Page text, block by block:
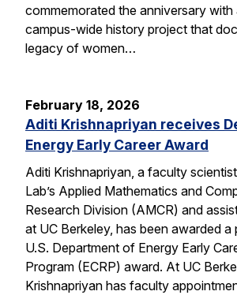
commemorated the anniversary
campus-wide history project that
legacy of women…
February 18, 2026
Aditi Krishnapriyan receives
Energy Early Career Award
Aditi Krishnapriyan, a faculty
Lab’s Applied Mathematics and
Research Division (AMCR) and
at UC Berkeley, has been awarded a
U.S. Department of Energy Early
Program (ECRP) award. At UC
Krishnapriyan has faculty